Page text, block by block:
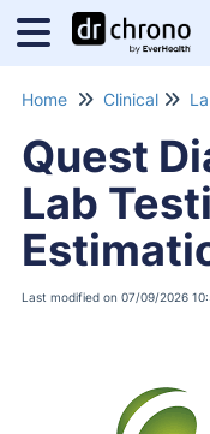
Home Clinical
Quest
Lab
Last modified on 07/09/2026